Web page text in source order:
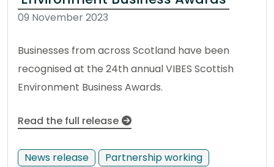
09 November 2023
Businesses from across Scotland have been
recognised at the 24th annual VIBES Scottish
Environment Business Awards.
Read the full release
News release Partnership working